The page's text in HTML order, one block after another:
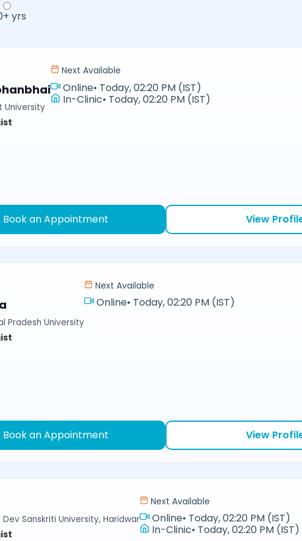
yrs
University
Next Available
Online• Today, 02:20 PM (IST)
In-Clinic• Today, 02:20 PM (IST)
Book an Appointment View
Pradesh University
Next Available
Online• Today, 02:20 PM (IST)
Book an Appointment View
Sanskriti University, Haridwar
Next Available
Online• Today, 02:20 PM (IST)
In-Clinic• Today, 02:20 PM (IST)